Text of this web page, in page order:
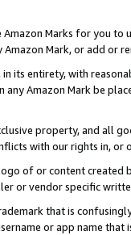
Marks for you to
Mark, or add or
its entirety, with
any Amazon Mark be
property, and all
with our rights in, or
of or content
or vendor specific
that is
or app name